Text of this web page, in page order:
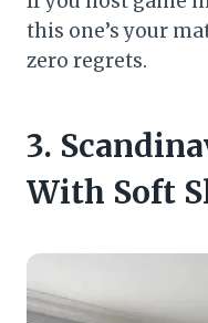
this one’s your
zero regrets.
3.
With Soft